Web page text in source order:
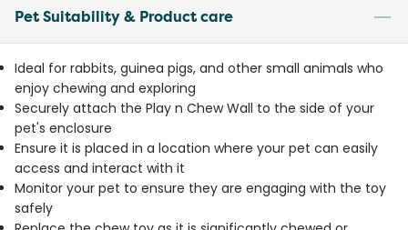
Pet Suitability & Product care
Ideal for rabbits, guinea pigs, and other small animals who
enjoy chewing and exploring
Securely attach the Play n Chew Wall to the side of your
pet's enclosure
Ensure it is placed in a location where your pet can easily
access and interact with it
Monitor your pet to ensure they are engaging with the toy
safely